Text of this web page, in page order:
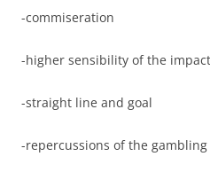
-commiseration
-higher sensibility of the
-straight line and goal
-repercussions of the gambling